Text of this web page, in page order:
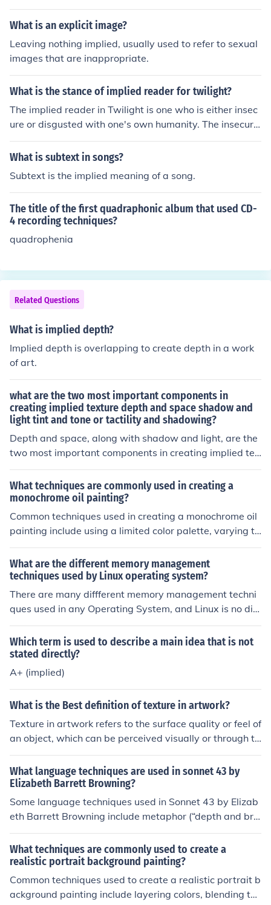
commonly used by psychologists to study infants's dept
h perception.
What is an explicit image?
Leaving nothing implied, usually used to refer to sexual
images that are inappropriate.
What is the stance of implied reader for twilight?
The implied reader in Twilight is one who is either insec
ure or disgusted with one's own humanity. The insecurit
y extends to the implied reader's romantic relations.
What is subtext in songs?
Subtext is the implied meaning of a song.
The title of the first quadraphonic album that used CD-
4 recording techniques?
quadrophenia
Related Questions
What is implied depth?
Implied depth is overlapping to create depth in a work
of art.
what are the two most important components in
creating implied texture depth and space shadow and
light tint and tone or tactility and shadowing?
Depth and space, along with shadow and light, are the
two most important components in creating implied tex
ture. Depth and space provide a sense of dimension an
d distance, while shadow and light help to add contrast
and depth perception to the texture.
What techniques are commonly used in creating a
monochrome oil painting?
Common techniques used in creating a monochrome oil
painting include using a limited color palette, varying th
e thickness of the paint layers, and employing techniqu
es such as glazing and scumbling to create depth and t
exture.
What are the different memory management
techniques used by Linux operating system?
There are many diffferent memory management techni
ques used in any Operating System, and Linux is no diff
erent. The answer is not simple and is beyond the scop
e of this type of question. I would refer you to any of the
Linux kernel books for more in-depth discussion of the t
echniques that are used.
Which term is used to describe a main idea that is not
stated directly?
A+ (implied)
What is the Best definition of texture in artwork?
Texture in artwork refers to the surface quality or feel of
an object, which can be perceived visually or through to
uch. It can be physical, involving the actual materials us
ed, or implied, where artists create the illusion of textur
e through techniques like brushstrokes or shading. Text
ure adds depth and interest to a piece, enhancing the o
verall sensory experience for the viewer.
What language techniques are used in sonnet 43 by
Elizabeth Barrett Browning?
Some language techniques used in Sonnet 43 by Elizab
eth Barrett Browning include metaphor (“depth and bre
adth and height”), alliteration (“ways, being, and ideal
grace”), enjambment (continuation of a sentence beyon
d a line break), and repetition of the phrase “I love thee”
for emphasis. These techniques help to convey the dept
h and intensity of the speaker's love for her beloved.
What techniques are commonly used to create a
realistic portrait background painting?
Common techniques used to create a realistic portrait b
ackground painting include layering colors, blending tec